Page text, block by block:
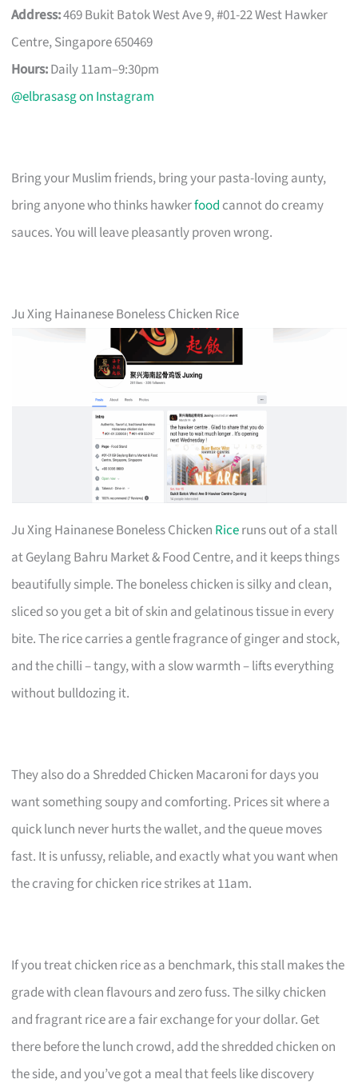
Address:469 Bukit Batok West Ave 9, #01-22 West Hawker
Centre, Singapore 650469
Hours:Daily 11am–9:30pm
@elbrasasg on Instagram
Bring your Muslim friends, bring your pasta-loving aunty,
bring anyone who thinks hawkerfood cannot do creamy
sauces. You will leave pleasantly proven wrong.
Ju Xing Hainanese Boneless Chicken Rice
Ju Xing Hainanese Boneless Chicken Riceruns out of a stall
at Geylang Bahru Market & Food Centre, and it keeps things
beautifully simple. The boneless chicken is silky and clean,
sliced so you get a bit of skin and gelatinous tissue in every
bite. The rice carries a gentle fragrance of ginger and stock,
and the chilli – tangy, with a slow warmth – lifts everything
without bulldozing it.
They also do a Shredded Chicken Macaroni for days you
want something soupy and comforting. Prices sit where a
quick lunch never hurts the wallet, and the queue moves
fast. It is unfussy, reliable, and exactly what you want when
the craving for chicken rice strikes at 11am.
If you treat chicken rice as a benchmark, this stall makes the
grade with clean flavours and zero fuss. The silky chicken
and fragrant rice are a fair exchange for your dollar. Get
there before the lunch crowd, add the shredded chicken on
the side, and you’ve got a meal that feels like discovery